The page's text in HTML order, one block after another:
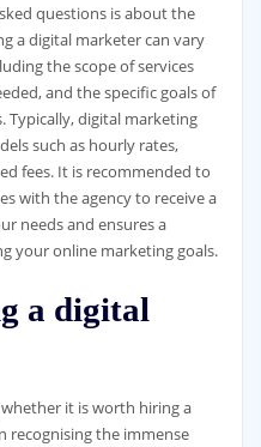
questions is about the
a digital marketer can vary
the scope of services
and the specific goals of
Typically, digital marketing
such as hourly rates,
fees. It is recommended to
with the agency to receive a
needs and ensures a
your online marketing goals.
a digital
it is worth hiring a
recognising the immense